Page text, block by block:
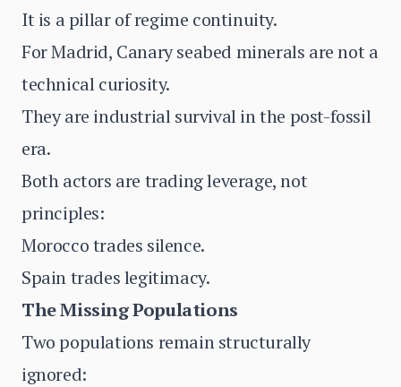
It is a pillar of regime continuity.
For Madrid, Canary seabed minerals are not a
technical curiosity.
They are industrial survival in the post-fossil
era.
Both actors are trading leverage, not
principles:
Morocco trades silence.
Spain trades legitimacy.
The Missing Populations
Two populations remain structurally
ignored: